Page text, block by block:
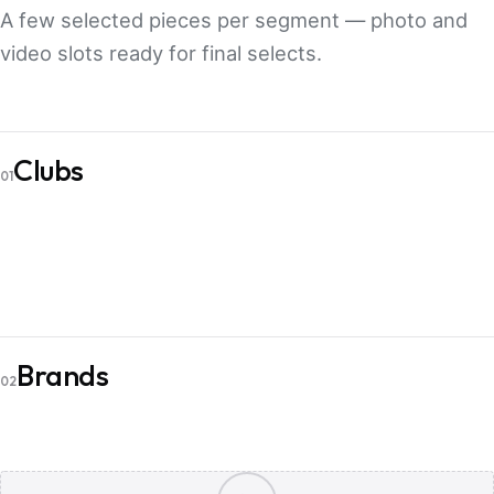
A few selected pieces per segment — photo and
video slots ready for final selects.
01Clubs
Bakken Bears
PHOTO
02Brands
Belite
PHOTO